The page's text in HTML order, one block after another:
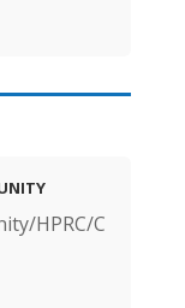
HPRC/C